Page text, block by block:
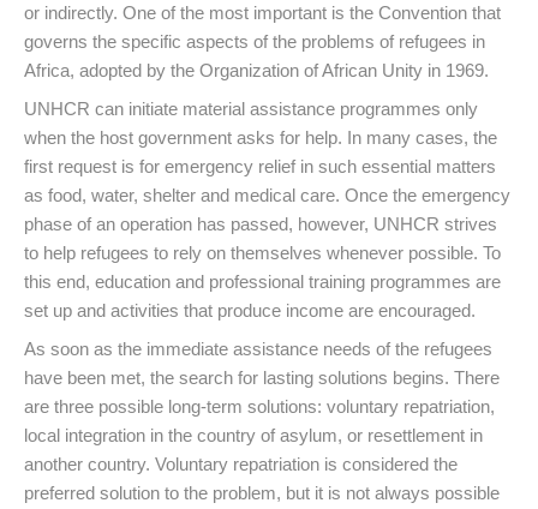
or indirectly. One of the most important is the Convention that
governs the specific aspects of the problems of refugees in
Africa, adopted by the Organization of African Unity in 1969.
UNHCR can initiate material assistance programmes only
when the host government asks for help. In many cases, the
first request is for emergency relief in such essential matters
as food, water, shelter and medical care. Once the emergency
phase of an operation has passed, however, UNHCR strives
to help refugees to rely on themselves whenever possible. To
this end, education and professional training programmes are
set up and activities that produce income are encouraged.
As soon as the immediate assistance needs of the refugees
have been met, the search for lasting solutions begins. There
are three possible long-term solutions: voluntary repatriation,
local integration in the country of asylum, or resettlement in
another country. Voluntary repatriation is considered the
preferred solution to the problem, but it is not always possible